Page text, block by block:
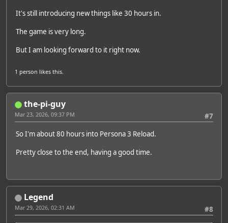
It's still introducing new things like 30 hours in.
The game is very long.
But I am looking forward to it right now.
1 person likes this.
the-pi-guy
#7
Mar 23, 2026, 09:37 PM
So I'm about 80 hours into Persona 3 Reload.
Pretty close to the end, having a good time.
Legend
#8
Mar 29, 2026, 02:31 AM